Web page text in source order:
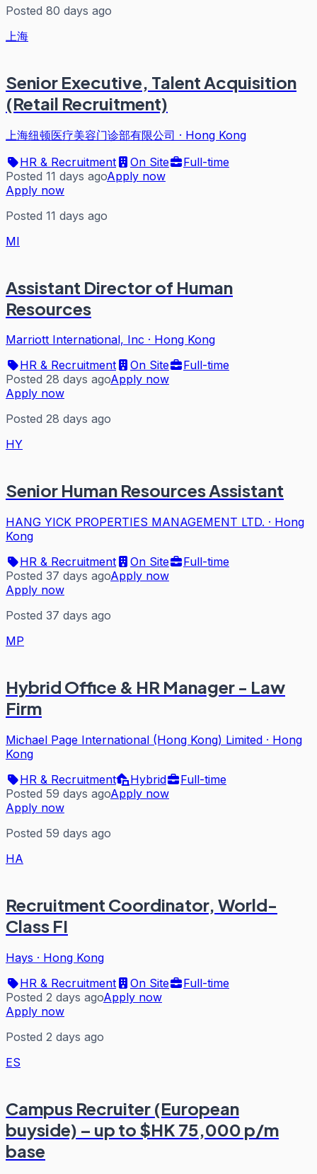
Posted 80 days ago
上海
Senior Executive, Talent Acquisition
(Retail Recruitment)
上海纽顿医疗美容门诊部有限公司 · Hong Kong
HR & Recruitment
On Site
Full-time
Posted 11 days agoApply now
Apply now
Posted 11 days ago
MI
Assistant Director of Human
Resources
Marriott International, Inc · Hong Kong
HR & Recruitment
On Site
Full-time
Posted 28 days agoApply now
Apply now
Posted 28 days ago
HY
Senior Human Resources Assistant
HANG YICK PROPERTIES MANAGEMENT LTD. · Hong
Kong
HR & Recruitment
On Site
Full-time
Posted 37 days agoApply now
Apply now
Posted 37 days ago
MP
Hybrid Office & HR Manager - Law
Firm
Michael Page International (Hong Kong) Limited · Hong
Kong
HR & Recruitment
Hybrid
Full-time
Posted 59 days agoApply now
Apply now
Posted 59 days ago
HA
Recruitment Coordinator, World-
Class FI
Hays · Hong Kong
HR & Recruitment
On Site
Full-time
Posted 2 days agoApply now
Apply now
Posted 2 days ago
ES
Campus Recruiter (European
buyside) – up to $HK 75,000 p/m
base